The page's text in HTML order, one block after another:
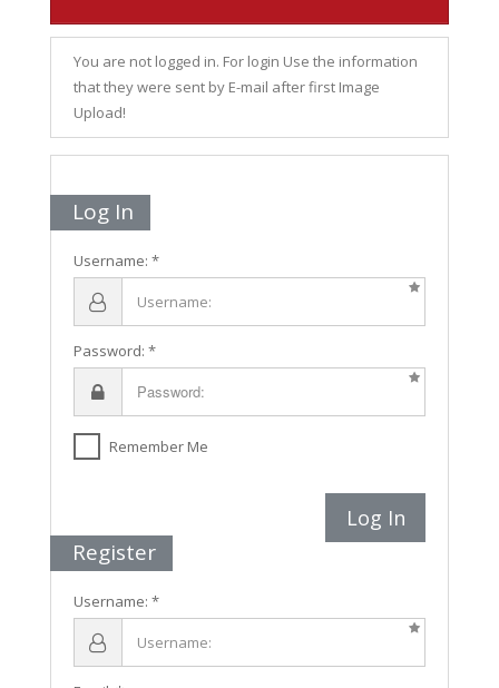
You are not logged in. For login Use the information
that they were sent by E-mail after first Image
Upload!
Log In
Username:
Password:
Remember Me
Log In
Register
Username: